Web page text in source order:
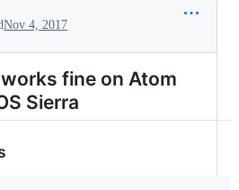
Nov 4, 2017
fine on Atom
Sierra